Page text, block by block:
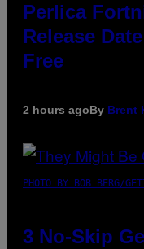
Perlica
Release
Free
2 hours agoBy Brent
PHOTO BY BOB BERG/
3 No-Skip